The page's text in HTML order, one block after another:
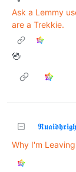
Ask a Lemmy
are a Trekkie.
🖖
𝕽𝖚𝖆𝖎𝖉𝖍𝖗𝖎𝖌𝖍
Why I'm